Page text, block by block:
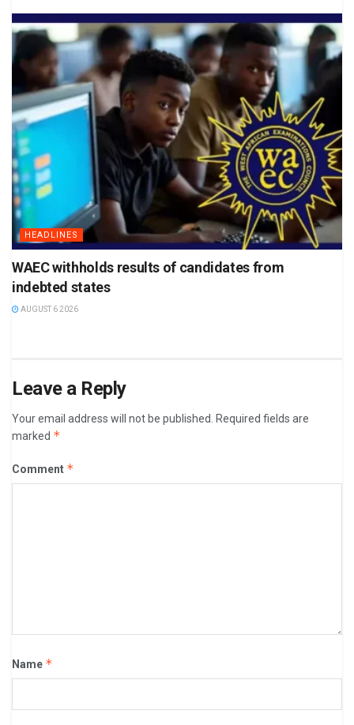
HEADLINES
WAEC withholds results of candidates from
indebted states
AUGUST 6 2026
Leave a Reply
Your email address will not be published.
Required fields are
marked *
Comment *
Name *